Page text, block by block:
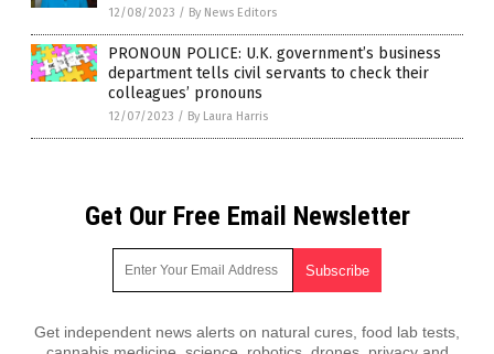
12/08/2023 / By News Editors
PRONOUN POLICE: U.K. government’s business
department tells civil servants to check their
colleagues’ pronouns
12/07/2023 / By Laura Harris
Get Our Free Email Newsletter
Get independent news alerts on natural cures, food lab tests,